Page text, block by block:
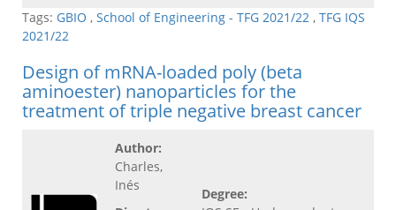
Tags: GBIO , School of Engineering - TFG 2021/22 , TFG IQS
2021/22
Design of mRNA-loaded poly (beta
aminoester) nanoparticles for the
treatment of triple negative breast cancer
Author:
Charles,
Inés
Degree: